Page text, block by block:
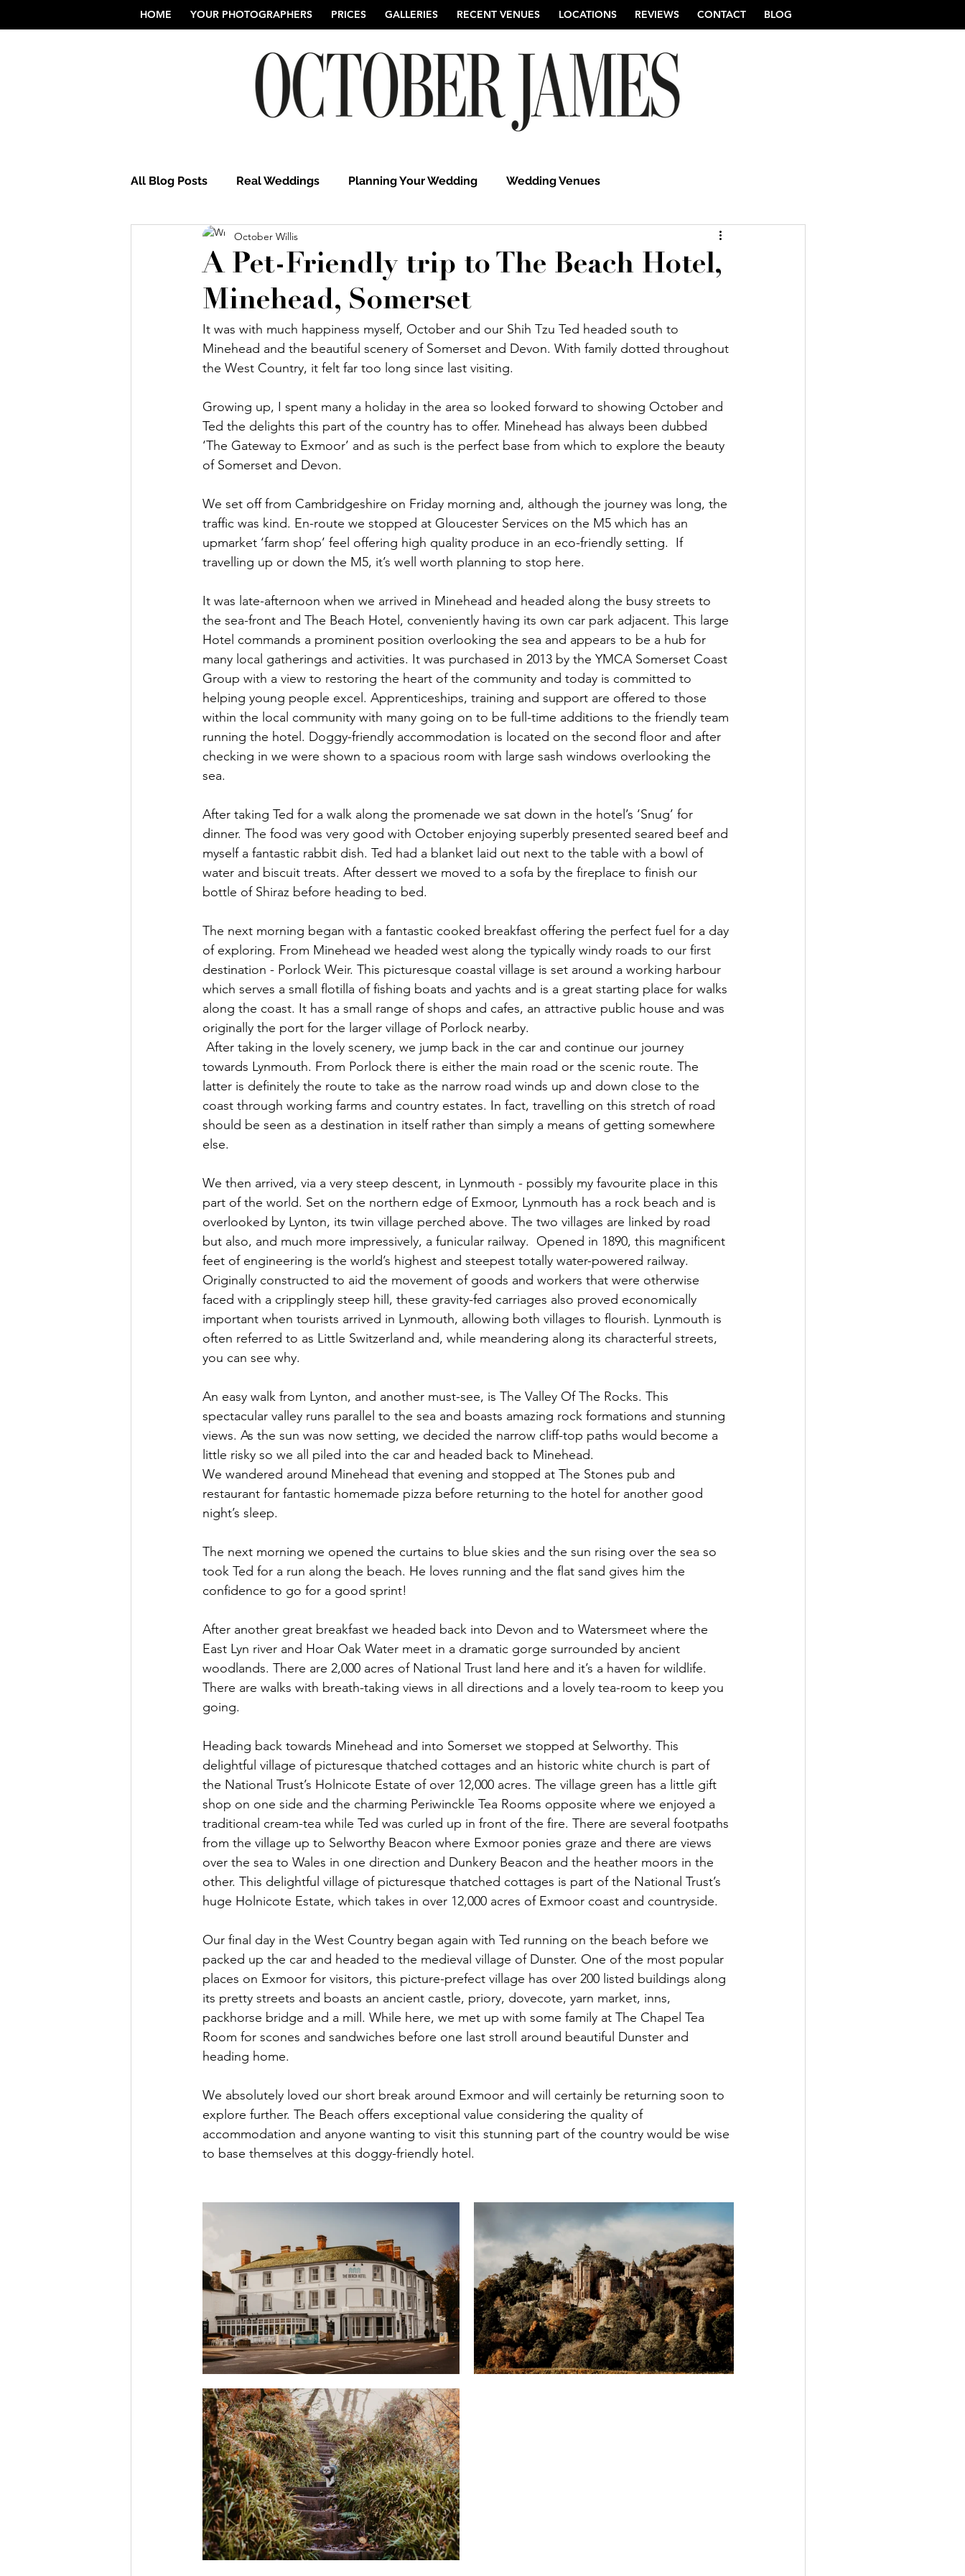
HOME YOUR PHOTOGRAPHERS PRICES GALLERIES RECENT VENUES LOCATIONS REVIEWS CONTACT BLOG
All Blog Posts Real Weddings Planning Your Wedding Wedding Venues
Norfolk Wedding Photography Cambridgeshire Wedding Photography
Northamptonshire Weddings Hertfordshire Wedding Photographers
Oxnead Hall Hockwold Hall Longstowe Hall
A Pet-Friendly trip to The Beach Hotel,
Minehead, Somerset
October Willis
It was with much happiness myself, October and our Shih Tzu Ted headed south to
Minehead and the beautiful scenery of Somerset and Devon. With family dotted throughout
the West Country, it felt far too long since last visiting.
Growing up, I spent many a holiday in the area so looked forward to showing October and
Ted the delights this part of the country has to offer. Minehead has always been dubbed
‘The Gateway to Exmoor’ and as such is the perfect base from which to explore the beauty
of Somerset and Devon.
We set off from Cambridgeshire on Friday morning and, although the journey was long, the
traffic was kind. En-route we stopped at Gloucester Services on the M5 which has an
upmarket ‘farm shop’ feel offering high quality produce in an eco-friendly setting.  If
travelling up or down the M5, it’s well worth planning to stop here.
It was late-afternoon when we arrived in Minehead and headed along the busy streets to
the sea-front and The Beach Hotel, conveniently having its own car park adjacent. This large
Hotel commands a prominent position overlooking the sea and appears to be a hub for
many local gatherings and activities. It was purchased in 2013 by the YMCA Somerset Coast
Group with a view to restoring the heart of the community and today is committed to
helping young people excel. Apprenticeships, training and support are offered to those
within the local community with many going on to be full-time additions to the friendly team
running the hotel. Doggy-friendly accommodation is located on the second floor and after
checking in we were shown to a spacious room with large sash windows overlooking the
sea.
After taking Ted for a walk along the promenade we sat down in the hotel’s ‘Snug’ for
dinner. The food was very good with October enjoying superbly presented seared beef and
myself a fantastic rabbit dish. Ted had a blanket laid out next to the table with a bowl of
water and biscuit treats. After dessert we moved to a sofa by the fireplace to finish our
bottle of Shiraz before heading to bed.
The next morning began with a fantastic cooked breakfast offering the perfect fuel for a day
of exploring. From Minehead we headed west along the typically windy roads to our first
destination - Porlock Weir. This picturesque coastal village is set around a working harbour
which serves a small flotilla of fishing boats and yachts and is a great starting place for walks
along the coast. It has a small range of shops and cafes, an attractive public house and was
originally the port for the larger village of Porlock nearby.
towards Lynmouth. From Porlock there is either the main road or the scenic route. The
latter is definitely the route to take as the narrow road winds up and down close to the
coast through working farms and country estates. In fact, travelling on this stretch of road
should be seen as a destination in itself rather than simply a means of getting somewhere
else.
We then arrived, via a very steep descent, in Lynmouth - possibly my favourite place in this
part of the world. Set on the northern edge of Exmoor, Lynmouth has a rock beach and is
overlooked by Lynton, its twin village perched above. The two villages are linked by road
but also, and much more impressively, a funicular railway.  Opened in 1890, this magnificent
feet of engineering is the world’s highest and steepest totally water-powered railway.
Originally constructed to aid the movement of goods and workers that were otherwise
faced with a cripplingly steep hill, these gravity-fed carriages also proved economically
important when tourists arrived in Lynmouth, allowing both villages to flourish. Lynmouth is
often referred to as Little Switzerland and, while meandering along its characterful streets,
you can see why.
An easy walk from Lynton, and another must-see, is The Valley Of The Rocks. This
spectacular valley runs parallel to the sea and boasts amazing rock formations and stunning
views. As the sun was now setting, we decided the narrow cliff-top paths would become a
little risky so we all piled into the car and headed back to Minehead.
We wandered around Minehead that evening and stopped at The Stones pub and
restaurant for fantastic homemade pizza before returning to the hotel for another good
night’s sleep.
The next morning we opened the curtains to blue skies and the sun rising over the sea so
took Ted for a run along the beach. He loves running and the flat sand gives him the
confidence to go for a good sprint!
After another great breakfast we headed back into Devon and to Watersmeet where the
East Lyn river and Hoar Oak Water meet in a dramatic gorge surrounded by ancient
woodlands. There are 2,000 acres of National Trust land here and it’s a haven for wildlife.
There are walks with breath-taking views in all directions and a lovely tea-room to keep you
going.
Heading back towards Minehead and into Somerset we stopped at Selworthy. This
delightful village of picturesque thatched cottages and an historic white church is part of
the National Trust’s Holnicote Estate of over 12,000 acres. The village green has a little gift
shop on one side and the charming Periwinckle Tea Rooms opposite where we enjoyed a
traditional cream-tea while Ted was curled up in front of the fire. There are several footpaths
from the village up to Selworthy Beacon where Exmoor ponies graze and there are views
over the sea to Wales in one direction and Dunkery Beacon and the heather moors in the
other. This delightful village of picturesque thatched cottages is part of the National Trust’s
huge Holnicote Estate, which takes in over 12,000 acres of Exmoor coast and countryside.
Our final day in the West Country began again with Ted running on the beach before we
packed up the car and headed to the medieval village of Dunster. One of the most popular
places on Exmoor for visitors, this picture-prefect village has over 200 listed buildings along
its pretty streets and boasts an ancient castle, priory, dovecote, yarn market, inns,
packhorse bridge and a mill. While here, we met up with some family at The Chapel Tea
Room for scones and sandwiches before one last stroll around beautiful Dunster and
heading home.
We absolutely loved our short break around Exmoor and will certainly be returning soon to
explore further. The Beach offers exceptional value considering the quality of
accommodation and anyone wanting to visit this stunning part of the country would be wise
to base themselves at this doggy-friendly hotel.